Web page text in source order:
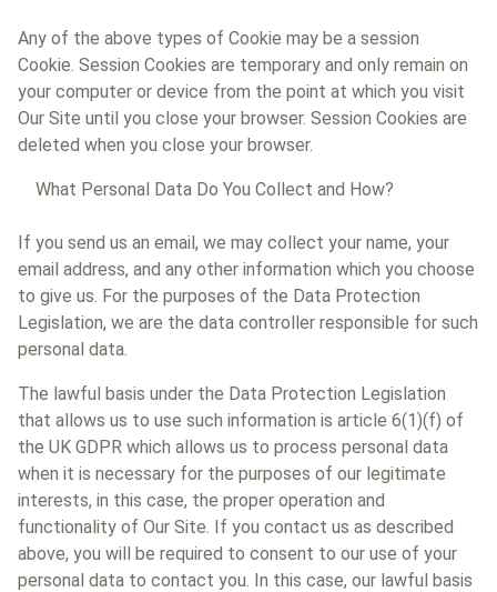
Any of the above types of Cookie may be a session
Cookie. Session Cookies are temporary and only remain on
your computer or device from the point at which you visit
Our Site until you close your browser. Session Cookies are
deleted when you close your browser.
What Personal Data Do You Collect and How?
If you send us an email, we may collect your name, your
email address, and any other information which you choose
to give us. For the purposes of the Data Protection
Legislation, we are the data controller responsible for such
personal data.
The lawful basis under the Data Protection Legislation
that allows us to use such information is article 6(1)(f) of
the UK GDPR which allows us to process personal data
when it is necessary for the purposes of our legitimate
interests, in this case, the proper operation and
functionality of Our Site. If you contact us as described
above, you will be required to consent to our use of your
personal data to contact you. In this case, our lawful basis